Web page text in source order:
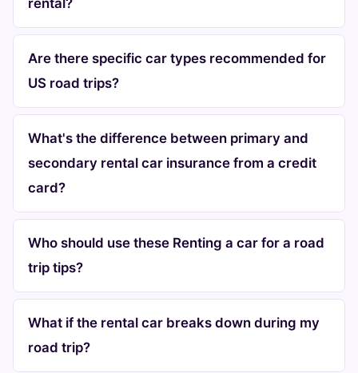
rental?
Are there specific car types recommended for
US road trips?
What's the difference between primary and
secondary rental car insurance from a credit
card?
Who should use these Renting a car for a road
trip tips?
What if the rental car breaks down during my
road trip?